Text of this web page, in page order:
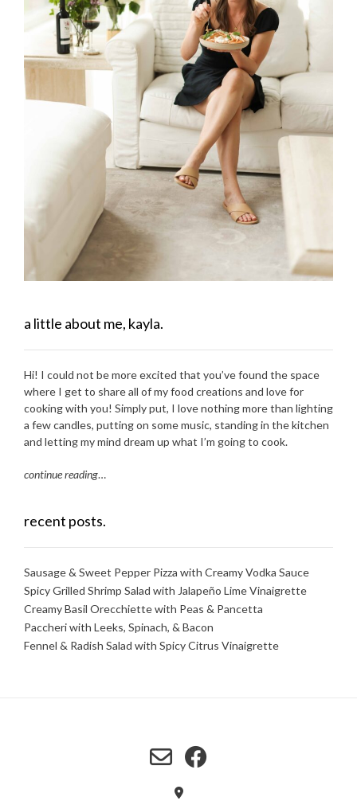
a little about me, kayla.
Hi! I could not be more excited that you’ve found the space
where I get to share all of my food creations and love for
cooking with you! Simply put, I love nothing more than lighting
a few candles, putting on some music, standing in the kitchen
and letting my mind dream up what I’m going to cook.
continue reading…
recent posts.
Sausage & Sweet Pepper Pizza with Creamy Vodka Sauce
Spicy Grilled Shrimp Salad with Jalapeño Lime Vinaigrette
Creamy Basil Orecchiette with Peas & Pancetta
Paccheri with Leeks, Spinach, & Bacon
Fennel & Radish Salad with Spicy Citrus Vinaigrette